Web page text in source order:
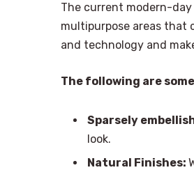
The current modern-
multipurpose areas that
and technology and
The following are
Sparsely
look.
Natural Finishes: